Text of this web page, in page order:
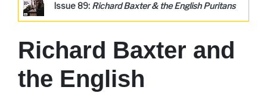
Issue 89: Richard Baxter & the English Puritans
Richard Baxter and
the English